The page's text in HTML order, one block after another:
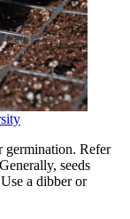
germination. Refer
seeds
a dibber or